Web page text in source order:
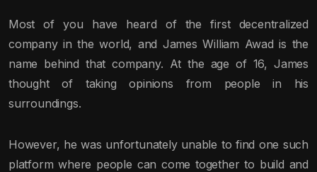
Most of you have heard of the first decentralized
company in the world, and James William Awad is the
name behind that company. At the age of 16, James
thought of taking opinions from people in his
surroundings.
However, he was unfortunately unable to find one such
platform where people can come together to build and